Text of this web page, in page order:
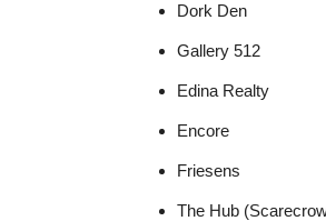
Dork Den
Gallery 512
Edina Realty
Encore
Friesens
The Hub